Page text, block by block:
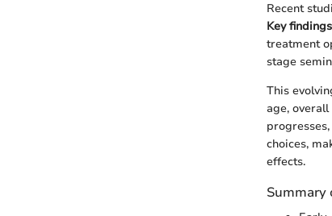
Recent
Key findings
treatment
stage
This
age,
choices,
effects.
Summary